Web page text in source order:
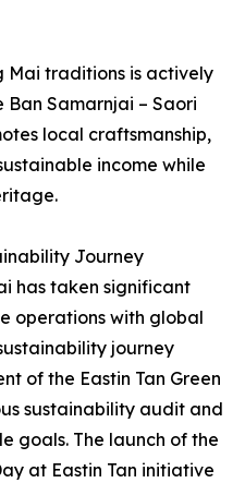
Mai traditions is actively
Ban Samarnjai – Saori
local craftsmanship,
income while
Journey
has taken significant
operations with global
journey
of the Eastin Tan Green
sustainability audit and
goals. The launch of the
at Eastin Tan initiative